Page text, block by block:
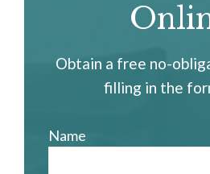
Obtain a free no-
filling in the
Name